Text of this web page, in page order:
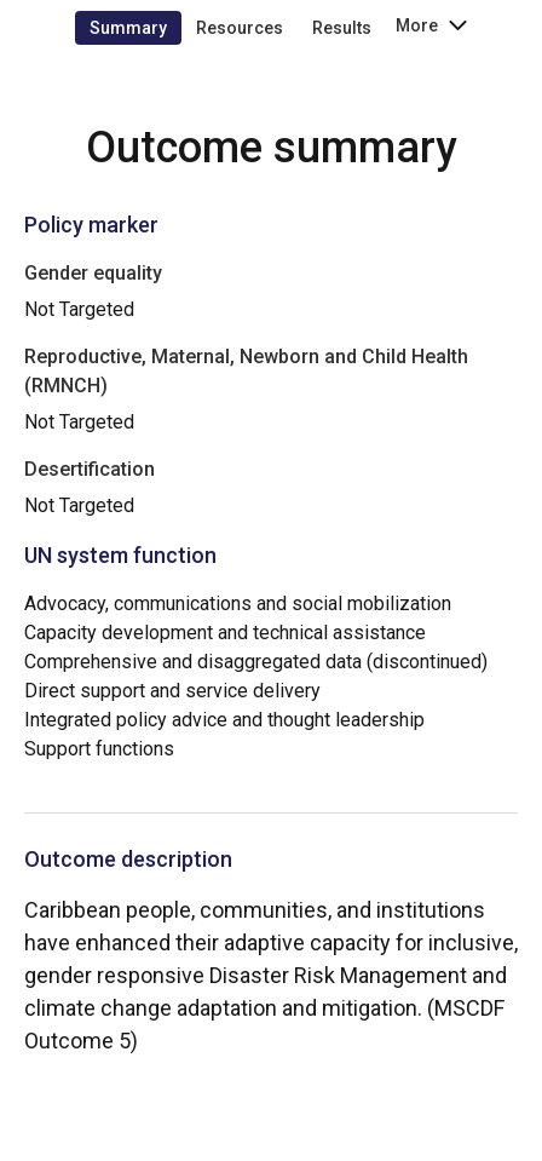
Summary Resources Results More
Outcome summary
Policy marker
Gender equality
Not Targeted
Reproductive, Maternal, Newborn and Child Health
(RMNCH)
Not Targeted
Desertification
Not Targeted
UN system function
Advocacy, communications and social mobilization
Capacity development and technical assistance
Comprehensive and disaggregated data (discontinued)
Direct support and service delivery
Integrated policy advice and thought leadership
Support functions
Outcome description
Caribbean people, communities, and institutions
have enhanced their adaptive capacity for inclusive,
gender responsive Disaster Risk Management and
climate change adaptation and mitigation. (MSCDF
Outcome 5)